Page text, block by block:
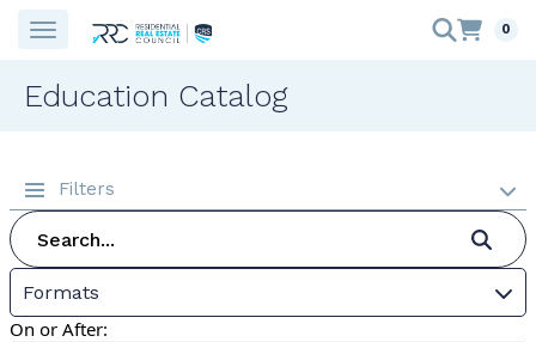
0
Education Catalog
Filters
Formats
On or After: